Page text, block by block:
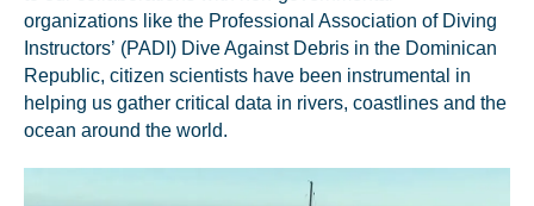
organizations like the Professional Association of Diving
Instructors’ (PADI) Dive Against Debris in the Dominican
Republic, citizen scientists have been instrumental in
helping us gather critical data in rivers, coastlines and the
ocean around the world.